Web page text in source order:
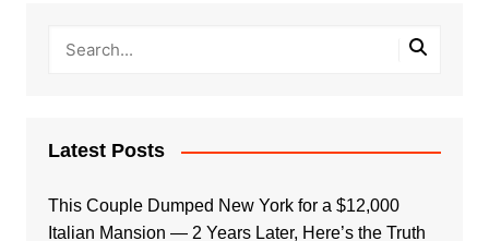
Latest Posts
This Couple Dumped New York for a $12,000
Italian Mansion — 2 Years Later, Here’s the Truth